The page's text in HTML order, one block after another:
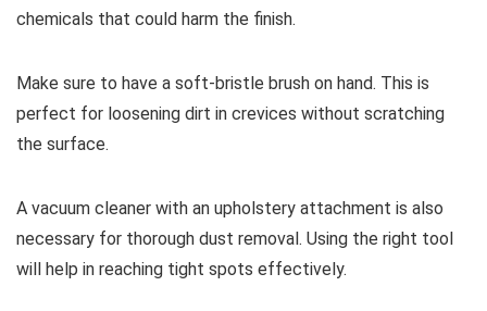
chemicals that could harm the finish.
Make sure to have a soft-bristle brush on hand. This is
perfect for loosening dirt in crevices without scratching
the surface.
A vacuum cleaner with an upholstery attachment is also
necessary for thorough dust removal. Using the right tool
will help in reaching tight spots effectively.